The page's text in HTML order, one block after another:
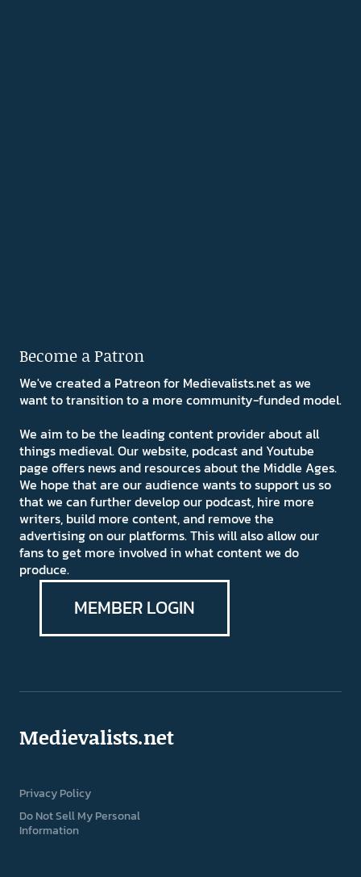
Become a Patron
We've created a Patreon for Medievalists.net as we
want to transition to a more community-funded model.
We aim to be the leading content provider about all
things medieval. Our website, podcast and Youtube
page offers news and resources about the Middle Ages.
We hope that are our audience wants to support us so
that we can further develop our podcast, hire more
writers, build more content, and remove the
advertising on our platforms. This will also allow our
fans to get more involved in what content we do
produce.
MEMBER LOGIN
Medievalists.net
Privacy Policy
Do Not Sell My Personal
Information